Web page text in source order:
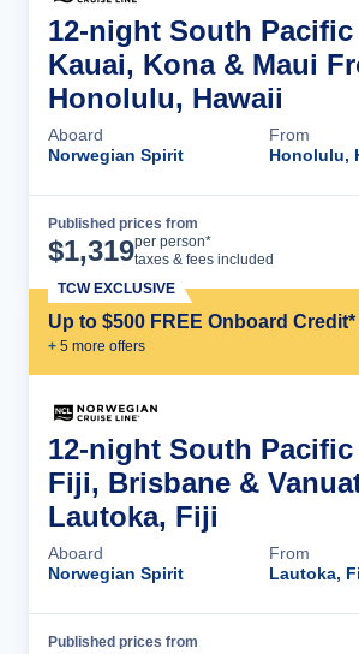
12-night South Pacific
Kauai, Kona & Maui
Honolulu, Hawaii
Aboard
Norwegian Spirit
From
Honolulu,
Published prices from
$1,319per person*
taxes & fees included
Up to $500 FREE Onboard Credit*
+ 5 more offers
TCW EXCLUSIVE
12-night South Pacific
Fiji, Brisbane &
Lautoka, Fiji
Aboard
Norwegian Spirit
From
Lautoka,
Published prices from